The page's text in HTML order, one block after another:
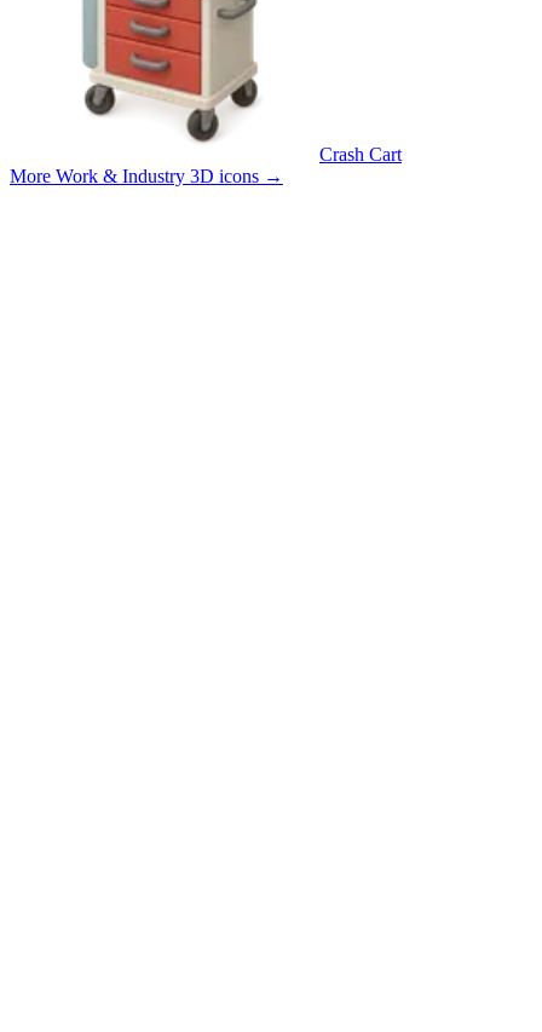
Crash Cart
More Work & Industry 3D icons →